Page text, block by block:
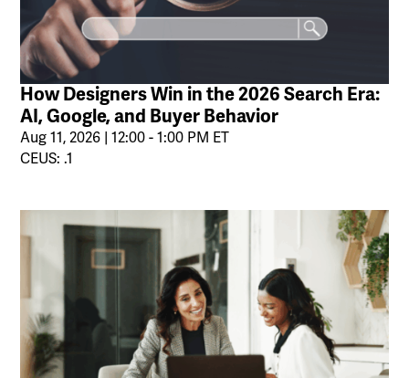
How Designers Win in the 2026 Search Era:
AI, Google, and Buyer Behavior
Aug 11, 2026 | 12:00 - 1:00 PM ET
CEUS: .1